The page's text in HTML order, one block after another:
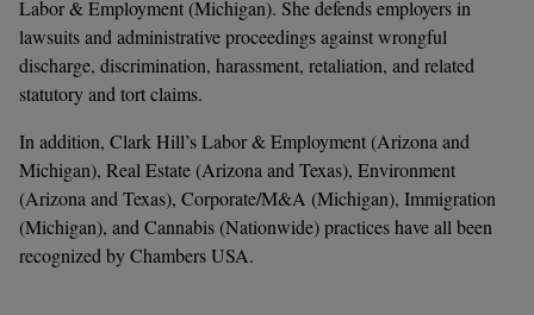
Labor & Employment (Michigan). She defends employers in
lawsuits and administrative proceedings against wrongful
discharge, discrimination, harassment, retaliation, and related
statutory and tort claims.
In addition, Clark Hill’s Labor & Employment (Arizona and
Michigan), Real Estate (Arizona and Texas), Environment
(Arizona and Texas), Corporate/M&A (Michigan), Immigration
(Michigan), and Cannabis (Nationwide) practices have all been
recognized by Chambers USA.